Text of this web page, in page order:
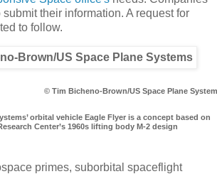
their information. A request for
to follow.
© Tim Bicheno-Brown/US Space Plane
orbital vehicle Eagle Flyer is a concept based on
Center’s 1960s lifting body M-2 design
primes, suborbital spaceflight